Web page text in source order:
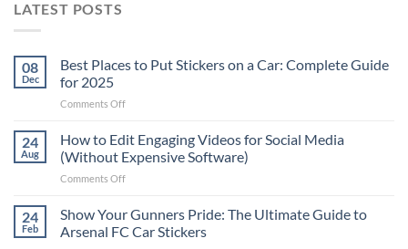
LATEST POSTS
08
Dec
Best Places to Put Stickers on a Car: Complete Guide
for 2025
Comments Offon
Places
Put
Stickers
a
Car:
24
Aug
How to Edit Engaging Videos for Social Media
(Without Expensive Software)
Comments Offon
to
Engaging
24
Feb
Show Your Gunners Pride: The Ultimate Guide to
Arsenal FC Car Stickers